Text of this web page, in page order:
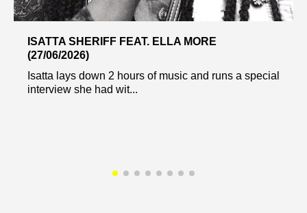
ISATTA SHERIFF FEAT. ELLA MORE
(27/06/2026)
Isatta lays down 2 hours of music and runs a special
interview she had wit...